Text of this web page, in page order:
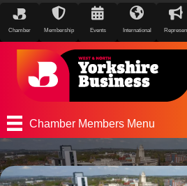
Chamber Membership Events International
Chamber Members Menu